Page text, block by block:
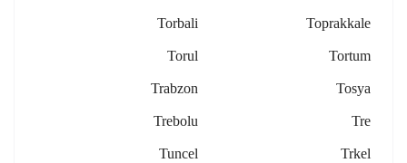
Toprakkale
Torbali
Tortum
Torul
Tosya
Trabzon
Tre
Trebolu
Trkel
Tuncel